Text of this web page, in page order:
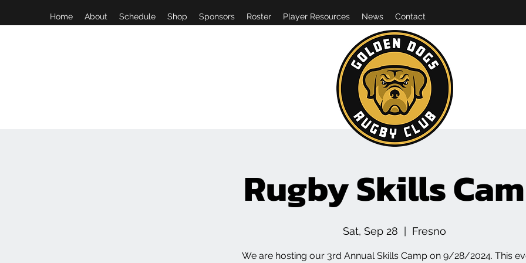
Home About Schedule Shop Sponsors Roster Player Resources News Contact
Rugby Skills
Sat, Sep 28 Fresno
We are hosting our 3rd Annual Skills Camp on 9/28/2024. This